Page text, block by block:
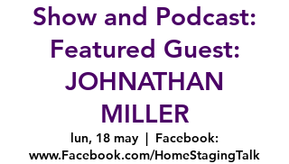
Show and Podcast:
Featured Guest:
JOHNATHAN
MILLER
lun, 18 may
  |
Facebook:
www.Facebook.com/HomeStagingTalk